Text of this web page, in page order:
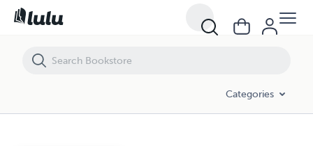
Categories
The Renaissance: History Activity Pages for Kingfisher History or